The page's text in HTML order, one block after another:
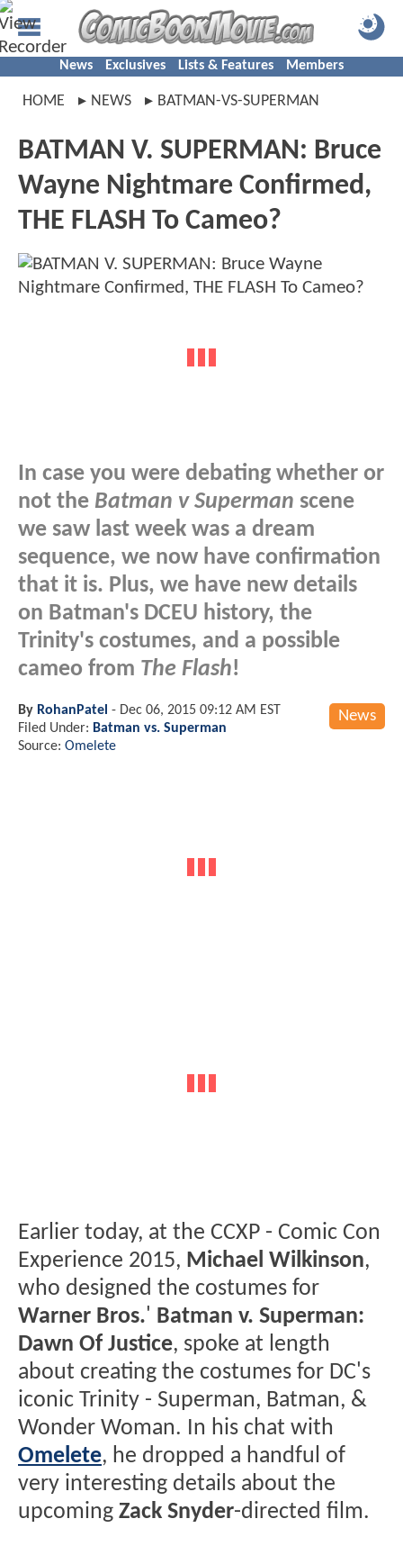
News Exclusives Lists & Features Members
HOME NEWS BATMAN-VS-SUPERMAN
BATMAN V. SUPERMAN: Bruce
Wayne Nightmare Confirmed,
THE FLASH To Cameo?
In case you were debating whether or
not the Batman v Superman scene
we saw last week was a dream
sequence, we now have confirmation
that it is. Plus, we have new details
on Batman's DCEU history, the
Trinity's costumes, and a possible
cameo from The Flash!
News
By RohanPatel - Dec 06, 2015 09:12 AM EST
Filed Under: Batman vs. Superman
Source: Omelete
Earlier today, at the CCXP - Comic Con
Experience 2015, Michael Wilkinson,
who designed the costumes for
Warner Bros.' Batman v. Superman:
Dawn Of Justice, spoke at length
about creating the costumes for DC's
iconic Trinity - Superman, Batman, &
Wonder Woman. In his chat with
Omelete, he dropped a handful of
very interesting details about the
upcoming Zack Snyder-directed film.